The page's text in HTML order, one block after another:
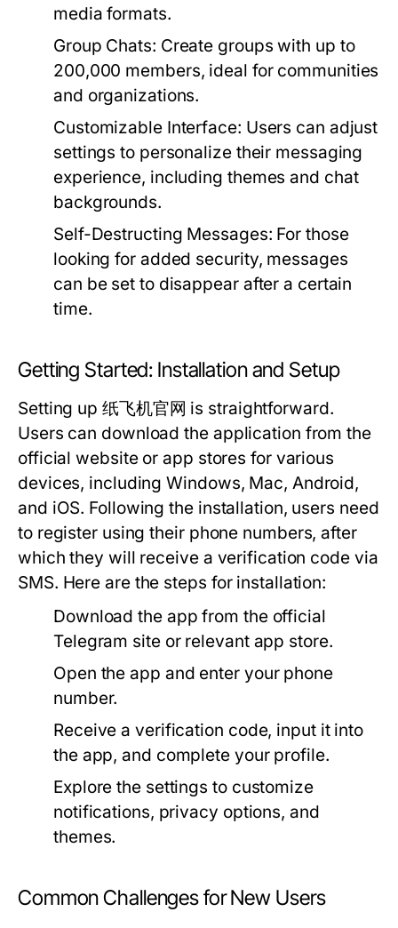
media formats.
Group Chats: Create groups with up to
200,000 members, ideal for communities
and organizations.
Customizable Interface: Users can adjust
settings to personalize their messaging
experience, including themes and chat
backgrounds.
Self-Destructing Messages: For those
looking for added security, messages
can be set to disappear after a certain
time.
Getting Started: Installation and Setup
Setting up 纸飞机官网 is straightforward.
Users can download the application from the
official website or app stores for various
devices, including Windows, Mac, Android,
and iOS. Following the installation, users need
to register using their phone numbers, after
which they will receive a verification code via
SMS. Here are the steps for installation:
Download the app from the official
Telegram site or relevant app store.
Open the app and enter your phone
number.
Receive a verification code, input it into
the app, and complete your profile.
Explore the settings to customize
notifications, privacy options, and
themes.
Common Challenges for New Users